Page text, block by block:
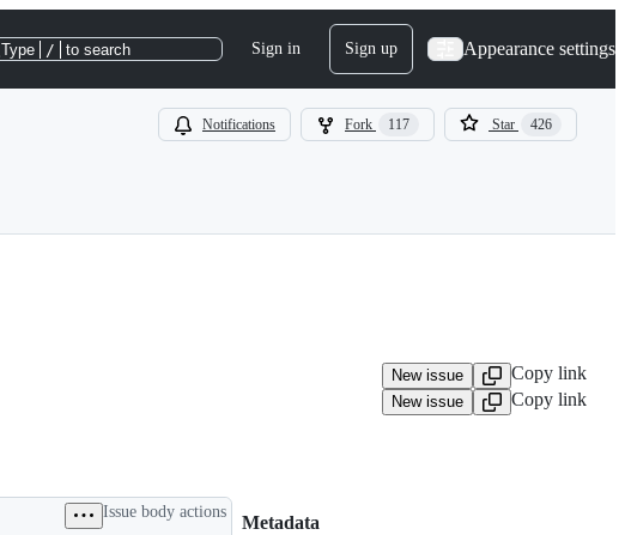
Type / to search Sign in Sign up Appearance settings
Notifications Fork 117 Star 426
New issue Copy link
New issue
Copy link
Issue body actions
Metadata